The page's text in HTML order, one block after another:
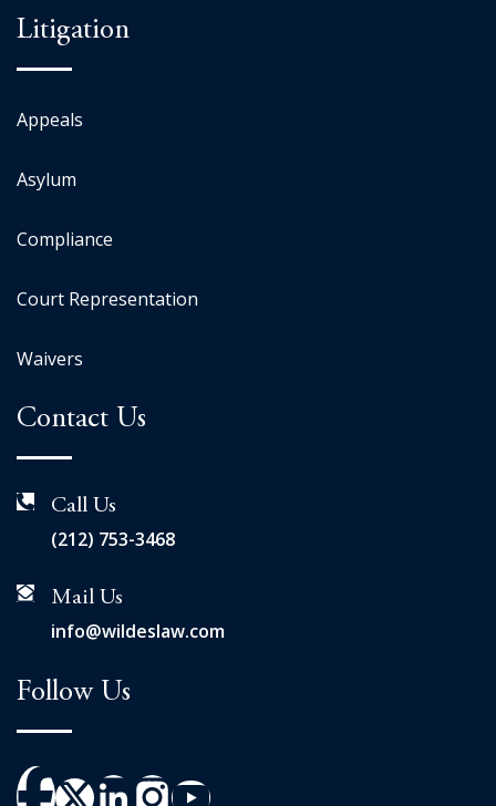
Litigation
Appeals
Asylum
Compliance
Court Representation
Waivers
Contact Us
Call Us
(212) 753-3468
Mail Us
info@wildeslaw.com
Follow Us